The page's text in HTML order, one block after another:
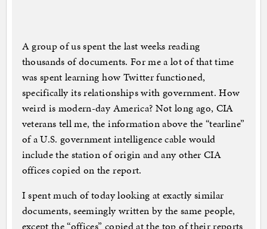
A group of us spent the last weeks reading
thousands of documents. For me a lot of that time
was spent learning how Twitter functioned,
specifically its relationships with government. How
weird is modern-day America? Not long ago, CIA
veterans tell me, the information above the “tearline”
of a U.S. government intelligence cable would
include the station of origin and any other CIA
offices copied on the report.
I spent much of today looking at exactly similar
documents, seemingly written by the same people,
except the “offices” copied at the top of their reports